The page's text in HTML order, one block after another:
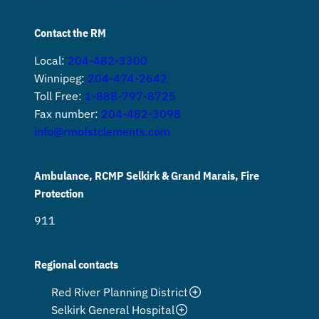
Contact the RM
Local: 204-482-3300
Winnipeg: 204-474-2642
Toll Free: 1-888-797-8725
Fax number: 204-482-3098
info@rmofstclements.com
Ambulance, RCMP Selkirk & Grand Marais, Fire
Protection
911
Regional contacts
Red River Planning District
Selkirk General Hospital